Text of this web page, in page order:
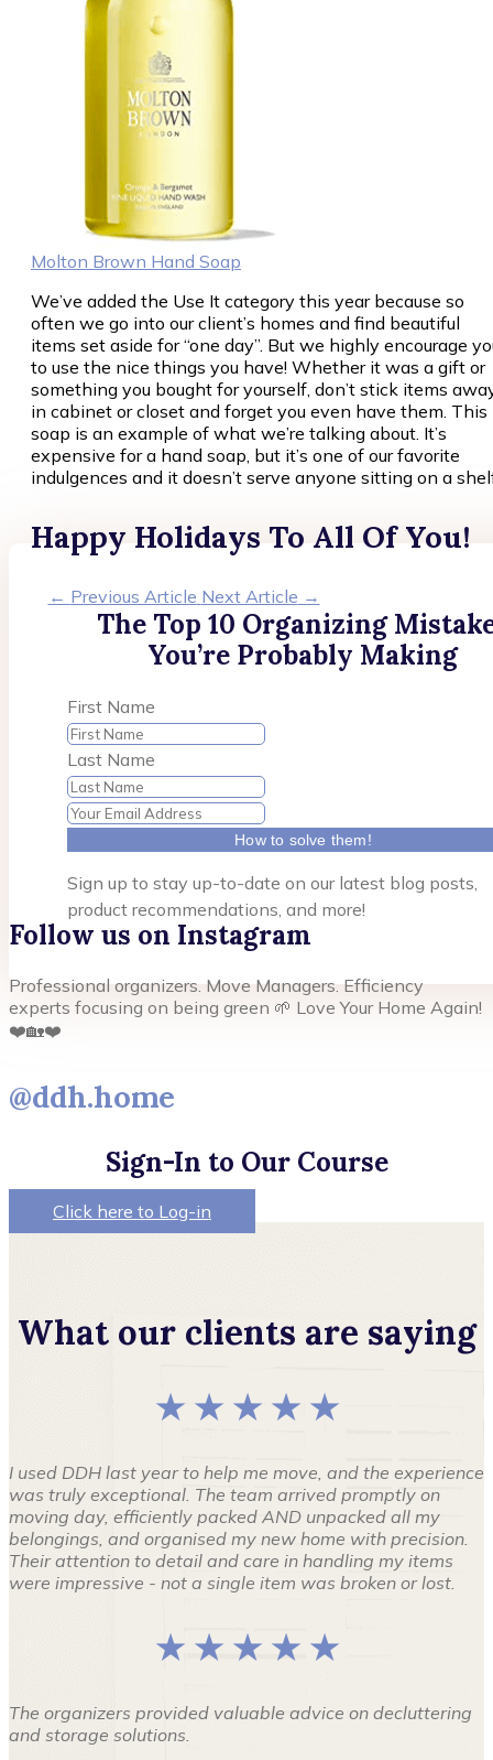
Molton Brown Hand Soap
We’ve added the Use It category this year because so
often we go into our client’s homes and find beautiful
items set aside for “one day”. But we highly encourage
to use the nice things you have! Whether it was a gift or
something you bought for yourself, don’t stick items
in cabinet or closet and forget you even have them. This
soap is an example of what we’re talking about. It’s
expensive for a hand soap, but it’s one of our favorite
indulgences and it doesn’t serve anyone sitting on a
Happy Holidays To All Of You!
← Previous Article Next Article →
The Top 10 Organizing
You’re Probably Making
First Name
Last Name
How to solve them!
Sign up to stay up-to-date on our latest blog posts,
product recommendations, and more!
Follow us on Instagram
Professional organizers. Move Managers. Efficiency
experts focusing on being green 🌱 Love Your Home Again!
❤️🏡❤️
@ddh.home
Sign-In to Our Course
Click here to Log-in
What our clients are saying
★ ★ ★ ★ ★
I used DDH last year to help me move, and the experience
was truly exceptional. The team arrived promptly on
moving day, efficiently packed AND unpacked all my
belongings, and organised my new home with precision.
Their attention to detail and care in handling my items
were impressive - not a single item was broken or lost.
★ ★ ★ ★ ★
The organizers provided valuable advice on decluttering
and storage solutions.